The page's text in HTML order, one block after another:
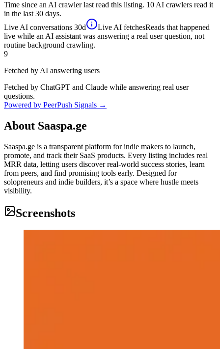
Time since an AI crawler last read this listing. 10 AI crawlers read it
in the last 30 days.
Live AI conversations 30d Live AI fetchesReads that happened
live while an AI assistant was answering a real user question, not
routine background crawling.
9
Fetched by AI answering users
Fetched by ChatGPT and Claude while answering real user
questions.
Powered by PeerPush Signals →
About Saaspa.ge
Saaspa.ge is a transparent platform for indie makers to launch,
promote, and track their SaaS products. Every listing includes real
MRR data, letting users discover real-world success stories, learn
from peers, and find promising tools early. Designed for
solopreneurs and indie builders, it’s a space where hustle meets
visibility.
Screenshots